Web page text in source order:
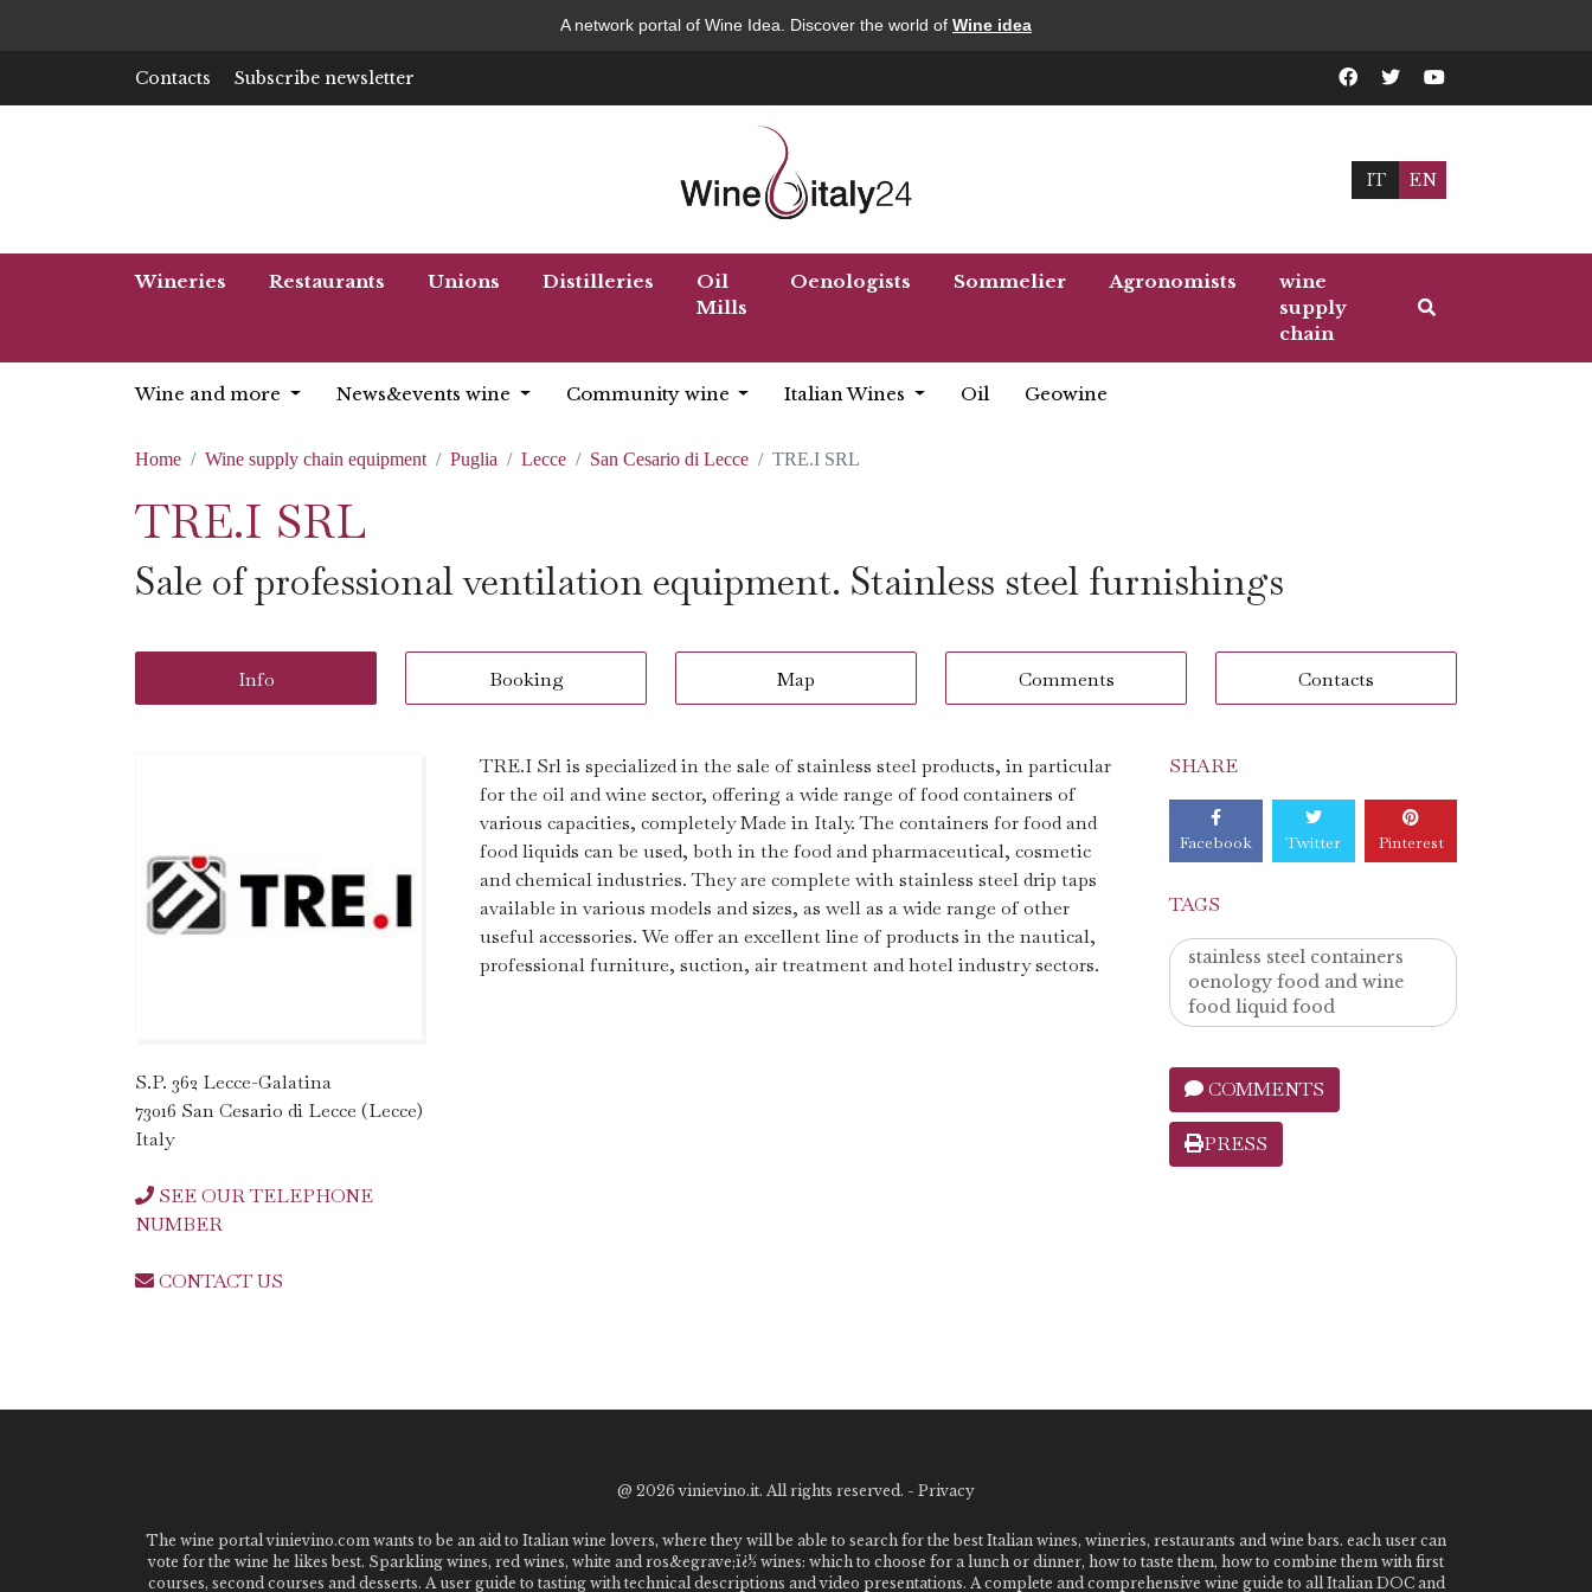
A network portal of Wine Idea. Discover the world of Wine idea
Contacts Subscribe newsletter
IT EN
Wineries Restaurants Unions Distilleries
Oil
Mills
Oenologists Sommelier Agronomists
wine
supply
chain
Wine and more News&events wine Community wine Italian Wines Oil Geowine
Home Wine supply chain equipment Puglia Lecce San Cesario di Lecce TRE.I SRL
TRE.I SRL
Sale of professional ventilation equipment. Stainless steel furnishings
Info Booking Map Comments Contacts
S.P. 362 Lecce-Galatina
73016 San Cesario di Lecce (Lecce)
Italy
SEE OUR TELEPHONE
NUMBER
CONTACT US
TRE.I Srl is specialized in the sale of stainless steel products, in particular
for the oil and wine sector, offering a wide range of food containers of
various capacities, completely Made in Italy. The containers for food and
food liquids can be used, both in the food and pharmaceutical, cosmetic
and chemical industries. They are complete with stainless steel drip taps
available in various models and sizes, as well as a wide range of other
useful accessories. We offer an excellent line of products in the nautical,
professional furniture, suction, air treatment and hotel industry sectors.
SHARE
Facebook Twitter Pinterest
TAGS
stainless steel containers
oenology food and wine
food liquid food
COMMENTS
PRESS
@ 2026 vinievino.it. All rights reserved. - Privacy
The wine portal vinievino.com wants to be an aid to Italian wine lovers, where they will be able to search for the best Italian wines, wineries, restaurants and wine bars. each user can
vote for the wine he likes best. Sparkling wines, red wines, white and ros&egrave;ï¿½ wines: which to choose for a lunch or dinner, how to taste them, how to combine them with first
courses, second courses and desserts. A user guide to tasting with technical descriptions and video presentations. A complete and comprehensive wine guide to all Italian DOC and